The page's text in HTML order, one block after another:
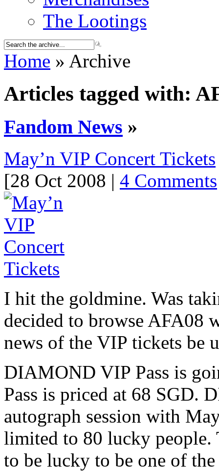
The Lootings
Home » Archive
Articles tagged with:
Fandom News »
May’n VIP Concert Tickets
[28 Oct 2008 | 4 Comments
I hit the goldmine. Was
decided to browse AFA08
news of the VIP tickets
DIAMOND VIP Pass is
Pass is priced at 68 SGD.
autograph session with
limited to 80 lucky people.
to be lucky to be one of